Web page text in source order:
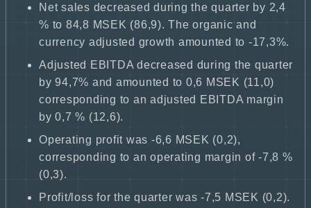
Net sales decreased during the quarter by 2,4
% to 84,8 MSEK (86,9). The organic and
currency adjusted growth amounted to -17,3%.
Adjusted EBITDA decreased during the quarter
by 94,7% and amounted to 0,6 MSEK (11,0)
corresponding to an adjusted EBITDA margin
by 0,7 % (12,6).
Operating profit was -6,6 MSEK (0,2),
corresponding to an operating margin of -7,8 %
(0,3).
Profit/loss for the quarter was -7,5 MSEK (0,2).